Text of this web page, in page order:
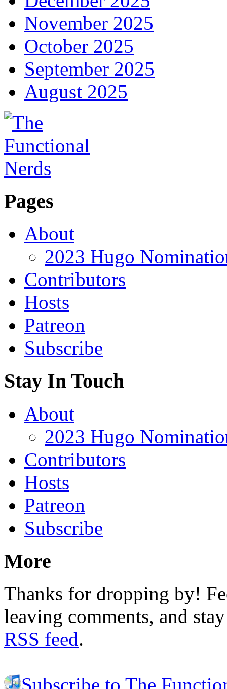
November 2025
October 2025
September 2025
August 2025
Pages
About
2023 Hugo
Contributors
Hosts
Patreon
Subscribe
Stay In Touch
About
2023 Hugo
Contributors
Hosts
Patreon
Subscribe
More
Thanks for dropping by!
leaving comments, and
RSS feed.